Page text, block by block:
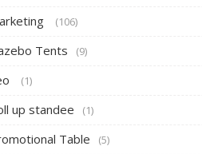
(106)
Tents (9)
(1)
up standee (1)
Table (5)